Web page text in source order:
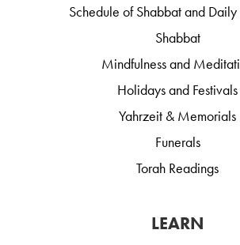
Schedule of Shabbat and
Shabbat
Mindfulness and
Holidays and Festivals
Yahrzeit & Memorials
Funerals
Torah Readings
LEARN